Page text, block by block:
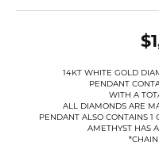
14KT WHITE GOLD
PENDANT
WITH A
ALL DIAMONDS ARE
PENDANT ALSO CONTAINS 1
AMETHYST HAS